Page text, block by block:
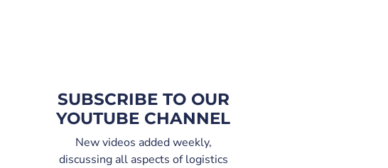
SUBSCRIBE TO OUR
YOUTUBE CHANNEL
New videos added weekly,
discussing all aspects of logistics